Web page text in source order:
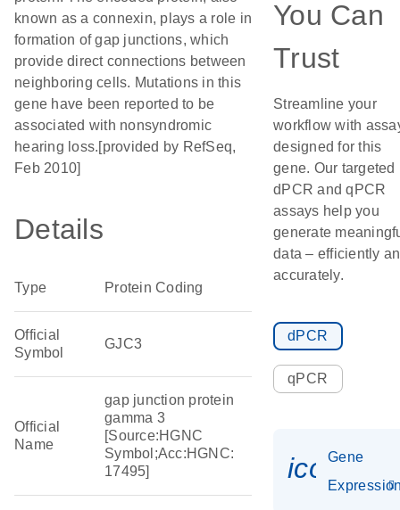
known as a connexin, plays a role in
formation of gap junctions, which
provide direct connections between
neighboring cells. Mutations in this
gene have been reported to be
associated with nonsyndromic
hearing loss.[provided by RefSeq,
Feb 2010]
Details
Type Protein Coding
Official
Symbol
GJC3
Official
Name
gap junction protein
gamma 3
[Source:HGNC
Symbol;Acc:HGNC:
17495]
You Can
Trust
Streamline your
workflow with
designed for this
gene. Our targeted
dPCR and qPCR
assays help you
generate
data – efficiently
accurately.
dPCR
qPCR
Gene